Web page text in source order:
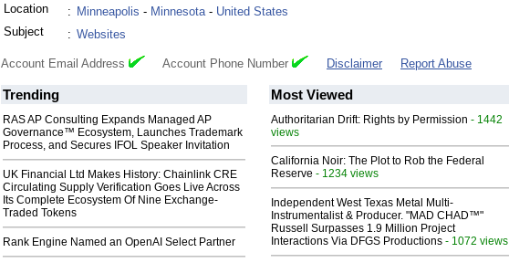
Location
: Minneapolis - Minnesota- United States
Subject
: Websites
Account Email Address Account Phone Number Disclaimer Report Abuse
Trending
RAS AP Consulting Expands Managed AP
Governance™ Ecosystem, Launches Trademark
Process, and Secures IFOL Speaker Invitation
UK Financial Ltd Makes History: Chainlink CRE
Circulating Supply Verification Goes Live Across
Its Complete Ecosystem Of Nine Exchange-
Traded Tokens
Rank Engine Named an OpenAI Select Partner
Most Viewed
Authoritarian Drift: Rights by Permission - 1442
views
California Noir: The Plot to Rob the Federal
Reserve - 1234 views
Independent West Texas Metal Multi-
Instrumentalist & Producer. "MAD CHAD™"
Russell Surpasses 1.9 Million Project
Interactions Via DFGS Productions - 1072 views